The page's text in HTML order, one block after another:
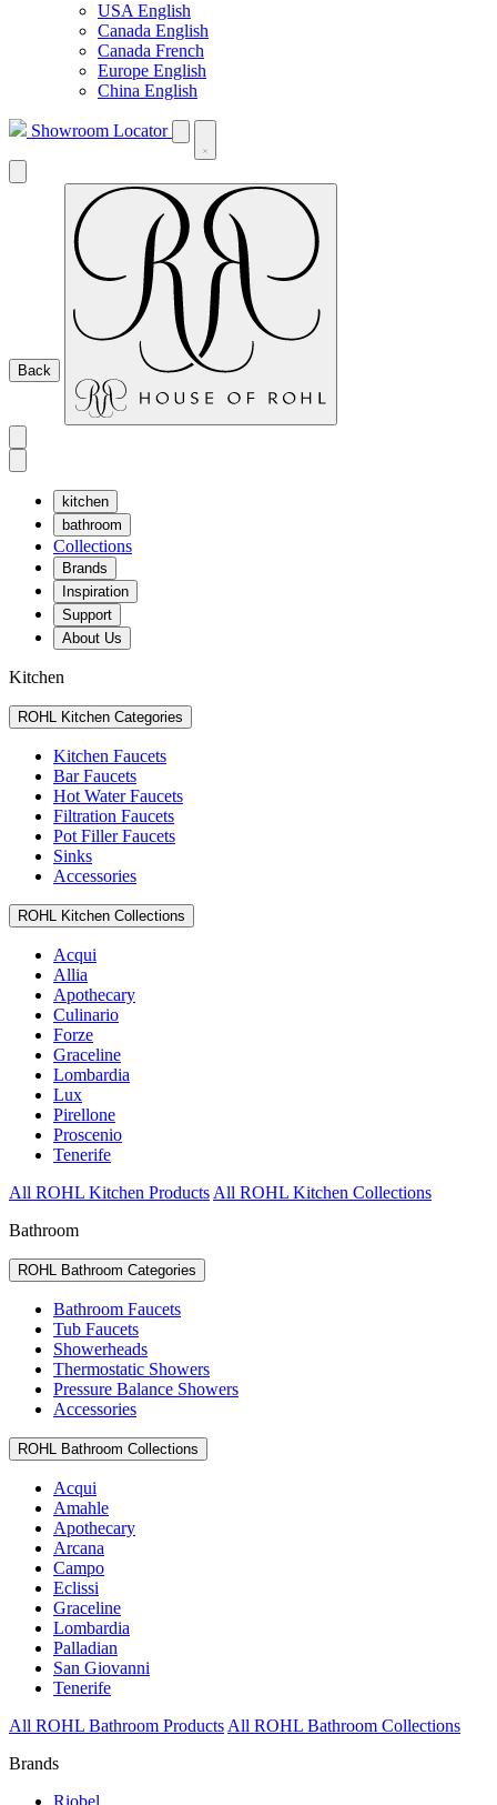
USA English
Canada English
Canada French
Europe English
China English
Showroom Locator
Back
kitchen
bathroom
Collections
Brands
Inspiration
Support
About Us
Kitchen
ROHL Kitchen Categories
Kitchen Faucets
Bar Faucets
Hot Water Faucets
Filtration Faucets
Pot Filler Faucets
Sinks
Accessories
ROHL Kitchen Collections
Acqui
Allia
Apothecary
Culinario
Forze
Graceline
Lombardia
Lux
Pirellone
Proscenio
Tenerife
All ROHL Kitchen Products All ROHL Kitchen Collections
Bathroom
ROHL Bathroom Categories
Bathroom Faucets
Tub Faucets
Showerheads
Thermostatic Showers
Pressure Balance Showers
Accessories
ROHL Bathroom Collections
Acqui
Amahle
Apothecary
Arcana
Campo
Eclissi
Graceline
Lombardia
Palladian
San Giovanni
Tenerife
All ROHL Bathroom Products All ROHL Bathroom Collections
Brands